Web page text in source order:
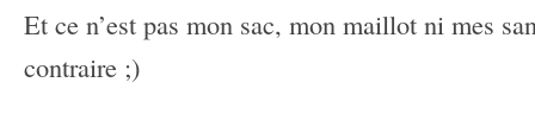
Et ce n’est pas mon sac, mon maillot ni mes
contraire ;)